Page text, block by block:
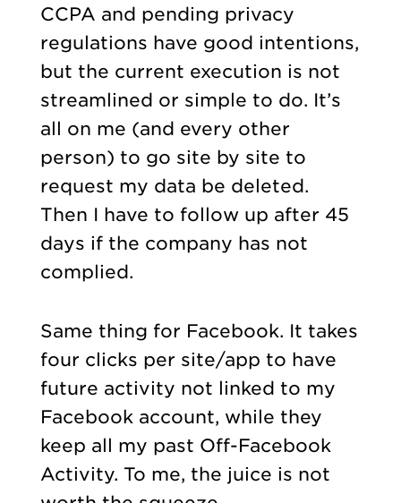
CCPA and pending privacy
regulations have good intentions,
but the current execution is not
streamlined or simple to do. It’s
all on me (and every other
person) to go site by site to
request my data be deleted.
Then I have to follow up after 45
days if the company has not
complied.
Same thing for Facebook. It takes
four clicks per site/app to have
future activity not linked to my
Facebook account, while they
keep all my past Off-Facebook
Activity. To me, the juice is not